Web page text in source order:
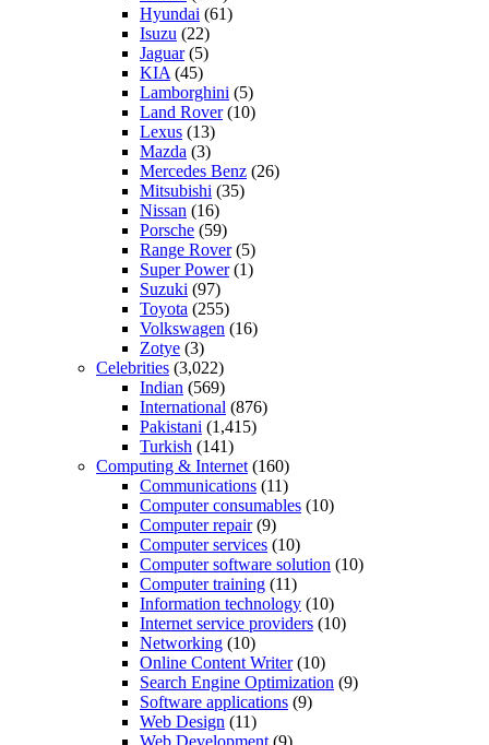
Hyundai (61)
Isuzu (22)
Jaguar(5)
KIA (45)
Lamborghini (5)
Land Rover(10)
Lexus (13)
Mazda (3)
Mercedes Benz (26)
Mitsubishi (35)
Nissan (16)
Porsche (59)
Range Rover(5)
Super Power(1)
Suzuki (97)
Toyota (255)
Volkswagen (16)
Zotye (3)
Celebrities (3,022)
Indian (569)
International (876)
Pakistani (1,415)
Turkish (141)
Computing & Internet (160)
Communications (11)
Computer consumables (10)
Computer repair(9)
Computer services (10)
Computer software solution (10)
Computer training (11)
Information technology (10)
Internet service providers (10)
Networking (10)
Online Content Writer(10)
Search Engine Optimization (9)
Software applications (9)
Web Design (11)
Web Development (9)